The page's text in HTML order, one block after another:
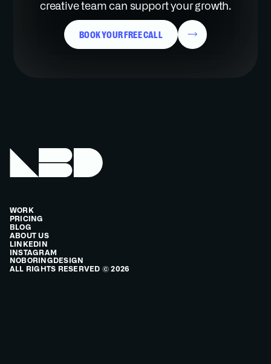
creative team can support your growth.
BOOK YOUR FREE CALL
WORK
PRICING
BLOG
ABOUT US
LINKEDIN
INSTAGRAM
NOBORINGDESIGN
ALL RIGHTS RESERVED © 2026